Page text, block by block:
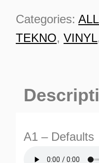
ZMK
00112
Categories:
TEKNO, VINYL
A1 – Defaults